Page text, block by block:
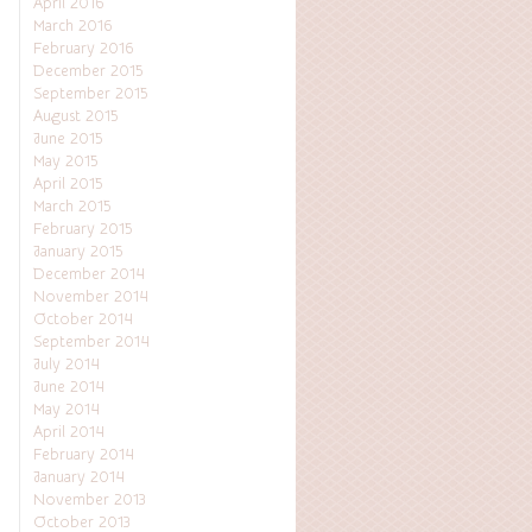
March 2016
February 2016
December 2015
September 2015
August 2015
June 2015
May 2015
April 2015
March 2015
February 2015
January 2015
December 2014
November 2014
October 2014
September 2014
July 2014
June 2014
May 2014
April 2014
February 2014
January 2014
November 2013
October 2013